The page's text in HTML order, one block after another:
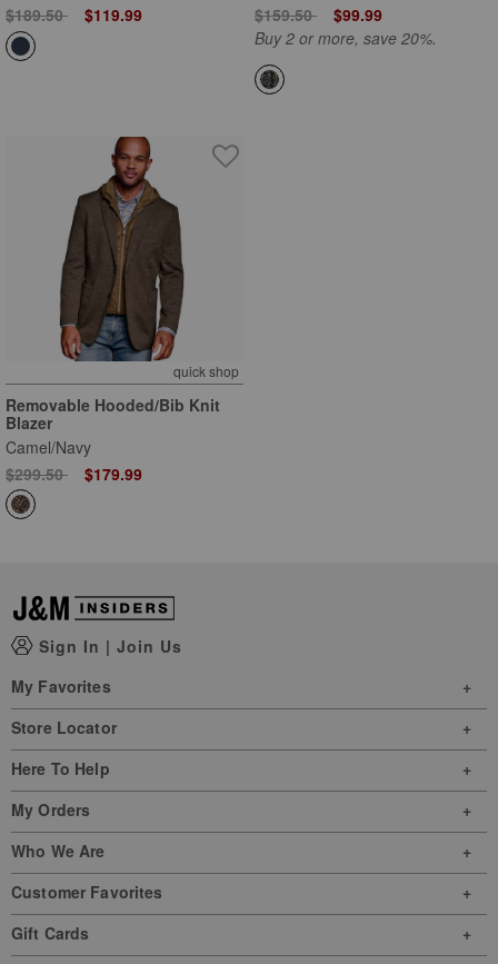
Price reduced from
$189.50to $119.99
Price reduced from
$159.50to $99.99
Buy 2 or more, save 20%.
quick shop
Removable Hooded/Bib Knit
Blazer
Camel/Navy
Price reduced from
$299.50to $179.99
Sign In | Join Us
My Favorites
Store Locator
Here To Help
My Orders
Who We Are
Customer Favorites
Gift Cards